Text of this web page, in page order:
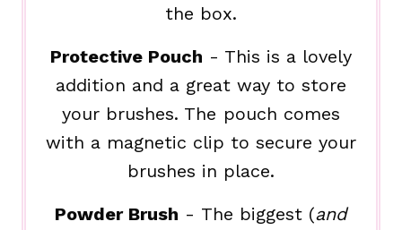
the box.
Protective Pouch - This is a lovely
addition and a great way to store
your brushes. The pouch comes
with a magnetic clip to secure your
brushes in place.
Powder Brush - The biggest (and